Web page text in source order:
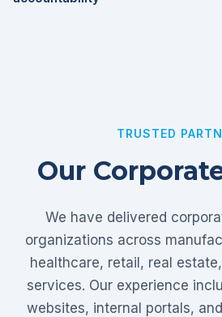
TRUSTED
Our
We have delivered
organizations across
healthcare, retail, real
services. Our experience
websites, internal portals,